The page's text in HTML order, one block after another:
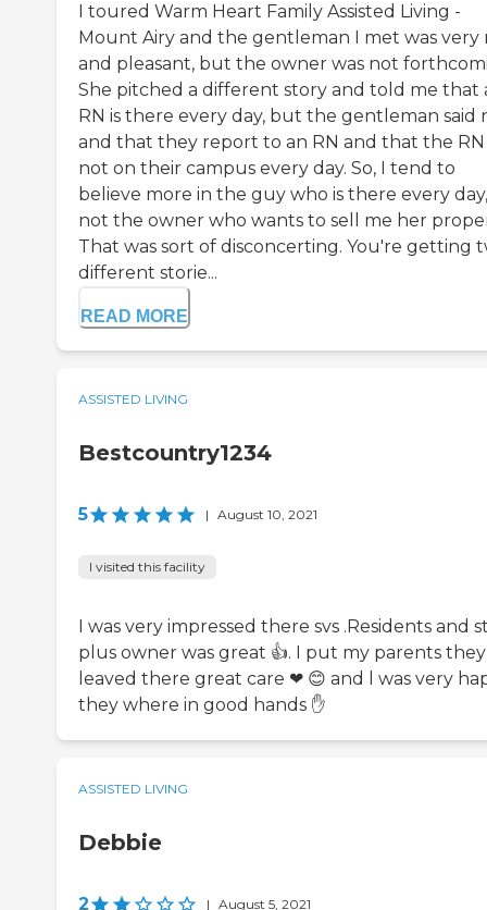
I toured Warm Heart Family Assisted Living -
Mount Airy and the gentleman I met was very
and pleasant, but the owner was not
She pitched a different story and told me that
RN is there every day, but the gentleman said
and that they report to an RN and that the RN
not on their campus every day. So, I tend to
believe more in the guy who is there every day,
not the owner who wants to sell me her
That was sort of disconcerting. You're getting
different storie...
READ MORE
ASSISTED LIVING
Bestcountry1234
5 | August 10, 2021
I visited this facility
I was very impressed there svs .Residents and
plus owner was great 👍. I put my parents they
leaved there great care ❤ 😊 and l was very
they where in good hands ✋
ASSISTED LIVING
Debbie
2 | August 5, 2021